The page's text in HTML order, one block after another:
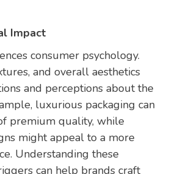
Impact
consumer psychology.
and overall aesthetics
and perceptions about the
luxurious packaging can
premium quality, while
might appeal to a more
Understanding these
can help brands craft